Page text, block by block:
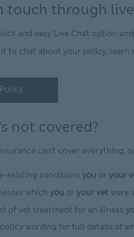
touch through
and easy Live Chat option
to chat about your policy, learn
Policy
not covered?
can’t cover everything,
existing conditions you or your
which you or your vet were
of vet treatment for an illness
wording for full details of